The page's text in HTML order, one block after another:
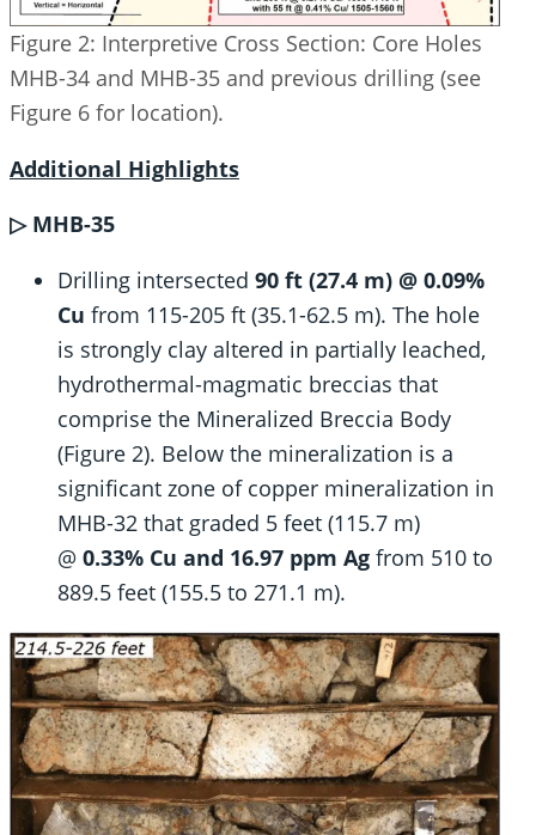
Figure 2: Interpretive Cross Section: Core Holes
MHB-34 and MHB-35 and previous drilling (see
Figure 6 for location).
Additional Highlights
▷ MHB-35
Drilling intersected 90 ft (27.4 m) @ 0.09%
Cu from 115-205 ft (35.1-62.5 m). The hole
is strongly clay altered in partially leached,
hydrothermal-magmatic breccias that
comprise the Mineralized Breccia Body
(Figure 2). Below the mineralization is a
significant zone of copper mineralization in
MHB-32 that graded 5 feet (115.7 m)
@ 0.33% Cu and 16.97 ppm Ag from 510 to
889.5 feet (155.5 to 271.1 m).